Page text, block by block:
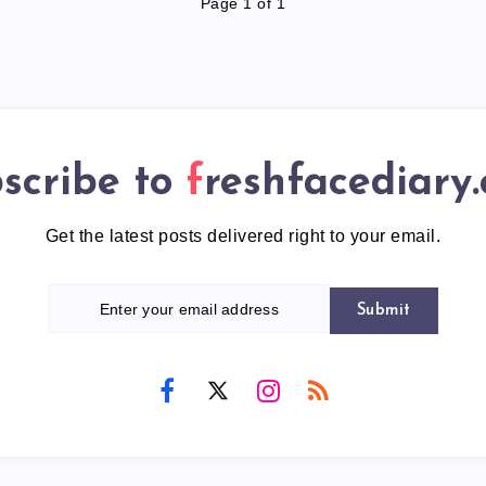
Page 1 of 1
to
Get the latest posts delivered right to your email.
Submit